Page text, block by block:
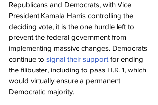
Republicans and Democrats, with Vice
President Kamala Harris controlling the
deciding vote, it is the one hurdle left to
prevent the federal government from
implementing massive changes. Democrats
continue to signal their support for ending
the filibuster, including to pass H.R. 1, which
would virtually ensure a permanent
Democratic majority.